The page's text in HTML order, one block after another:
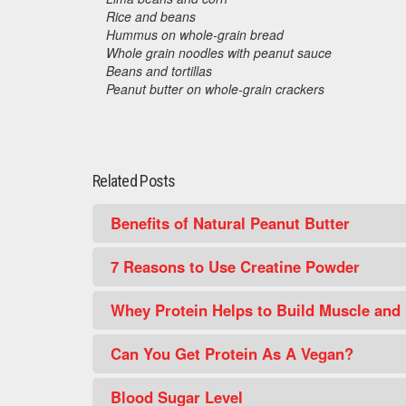
Rice and beans
Hummus on whole-grain bread
Whole grain noodles with peanut sauce
Beans and tortillas
Peanut butter on whole-grain crackers
Related Posts
Benefits of Natural Peanut Butter
7 Reasons to Use Creatine Powder
Whey Protein Helps to Build Muscle and
Can You Get Protein As A Vegan?
Blood Sugar Level